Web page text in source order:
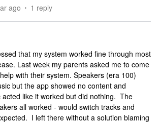
ago 1 reply
that my system worked fine through most
Last week my parents asked me to come
with their system. Speakers (era 100)
but the app showed no content and
acted like it worked but did nothing. The
all worked - would switch tracks and
I left there without a solution blaming